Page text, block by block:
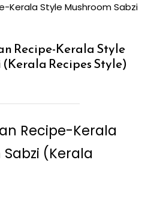
Kerala Style Mushroom Sabzi
Recipe-Kerala Style
Recipes Style)
Recipe-Kerala
(Kerala